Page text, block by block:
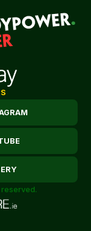
reserved.